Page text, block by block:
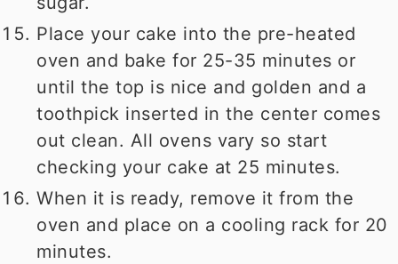
Place your cake into the pre-heated
oven and bake for 25-35 minutes or
until the top is nice and golden and a
toothpick inserted in the center comes
out clean. All ovens vary so start
checking your cake at 25 minutes.
When it is ready, remove it from the
oven and place on a cooling rack for 20
minutes.